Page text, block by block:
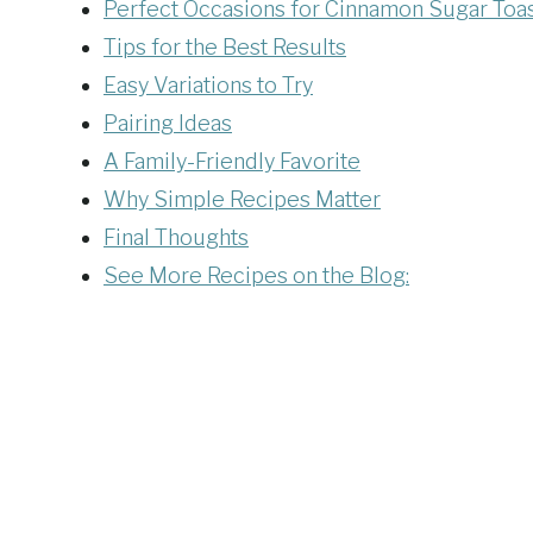
Perfect Occasions for Cinnamon Sugar
Tips for the Best Results
Easy Variations to Try
Pairing Ideas
A Family-Friendly Favorite
Why Simple Recipes Matter
Final Thoughts
See More Recipes on the Blog: